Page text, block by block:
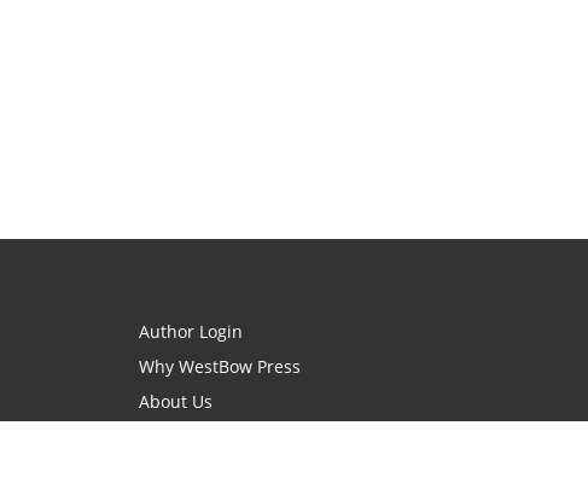
Author Login
Why WestBow Press
About Us